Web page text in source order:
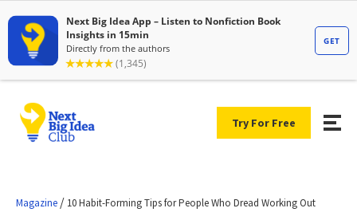
Try For Free
Magazine / 10 Habit-Forming Tips for People Who Dread Working Out